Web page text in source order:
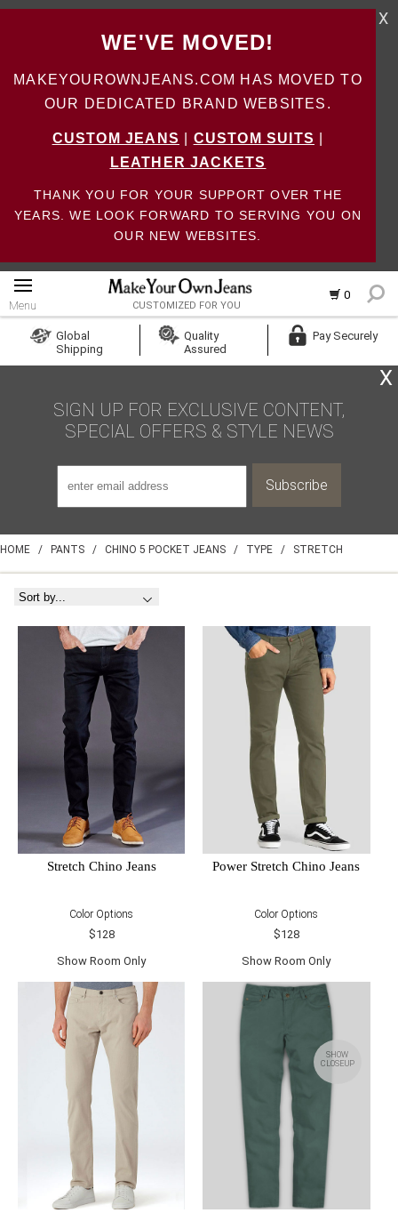
WE'VE MOVED!
MAKEYOUROWNJEANS.COM HAS MOVED TO
OUR DEDICATED BRAND WEBSITES.
CUSTOM JEANS CUSTOM SUITS
LEATHER JACKETS
THANK YOU FOR YOUR SUPPORT OVER THE
YEARS. WE LOOK FORWARD TO SERVING YOU ON
OUR NEW WEBSITES.
X
0
Menu CUSTOMIZED FOR YOU
Create Account
Global
Shipping
Quality
Assured
Pay Securely
X
SIGN UP FOR EXCLUSIVE CONTENT,
SPECIAL OFFERS & STYLE NEWS
HOME / PANTS / CHINO 5 POCKET JEANS / TYPE / STRETCH
Stretch Chino Jeans
Color Options
$128
Show Room Only
Power Stretch Chino Jeans
Color Options
$128
Show Room Only
SHOW
CLOSEUP